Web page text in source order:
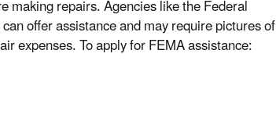
making repairs. Agencies like the Federal
offer assistance and may require pictures of
expenses. To apply for FEMA assistance: